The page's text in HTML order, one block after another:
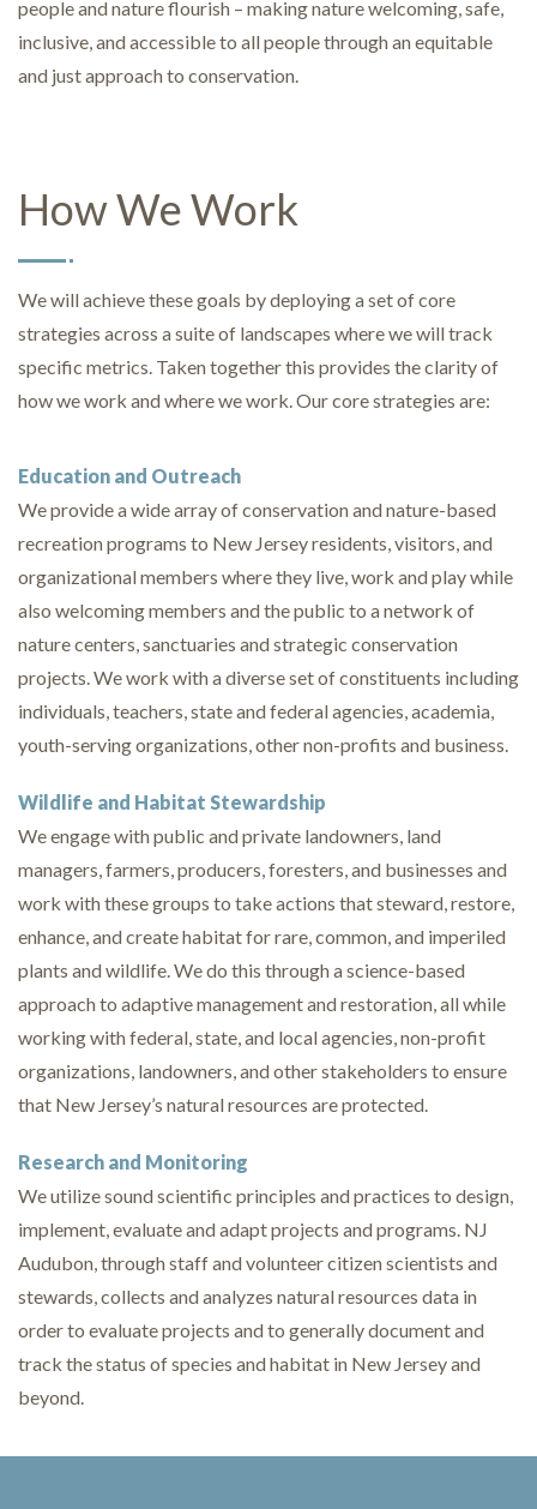
people and nature flourish – making nature welcoming, safe,
inclusive, and accessible to all people through an equitable
and just approach to conservation.
How We Work
We will achieve these goals by deploying a set of core
strategies across a suite of landscapes where we will track
specific metrics. Taken together this provides the clarity of
how we work and where we work. Our core strategies are:
Education and Outreach
We provide a wide array of conservation and nature-based
recreation programs to New Jersey residents, visitors, and
organizational members where they live, work and play while
also welcoming members and the public to a network of
nature centers, sanctuaries and strategic conservation
projects. We work with a diverse set of constituents including
individuals, teachers, state and federal agencies, academia,
youth-serving organizations, other non-profits and business.
Wildlife and Habitat Stewardship
We engage with public and private landowners, land
managers, farmers, producers, foresters, and businesses and
work with these groups to take actions that steward, restore,
enhance, and create habitat for rare, common, and imperiled
plants and wildlife. We do this through a science-based
approach to adaptive management and restoration, all while
working with federal, state, and local agencies, non-profit
organizations, landowners, and other stakeholders to ensure
that New Jersey’s natural resources are protected.
Research and Monitoring
We utilize sound scientific principles and practices to design,
implement, evaluate and adapt projects and programs. NJ
Audubon, through staff and volunteer citizen scientists and
stewards, collects and analyzes natural resources data in
order to evaluate projects and to generally document and
track the status of species and habitat in New Jersey and
beyond.